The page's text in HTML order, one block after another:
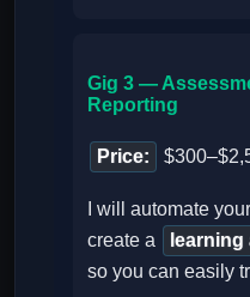
Gig 3 —
Reporting
Price:
I will automate
create a
so you can easily